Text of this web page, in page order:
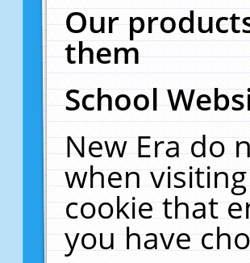
Our
them
School
New Era do
when
cookie that
you have